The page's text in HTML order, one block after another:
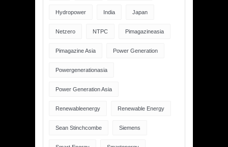
Hydropower India Japan
Netzero NTPC Pimagazineasia
Pimagazine Asia Power Generation
Powergenerationasia
Power Generation Asia
Renewableenergy Renewable Energy
Sean Stinchcombe Siemens